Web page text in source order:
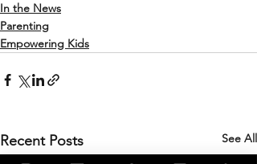
In the News
Parenting
Empowering Kids
Recent Posts See All